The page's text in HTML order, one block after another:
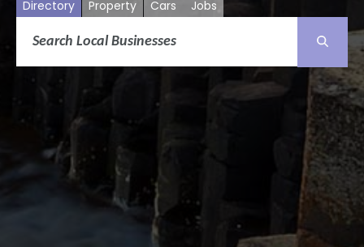
Directory Property Cars Jobs